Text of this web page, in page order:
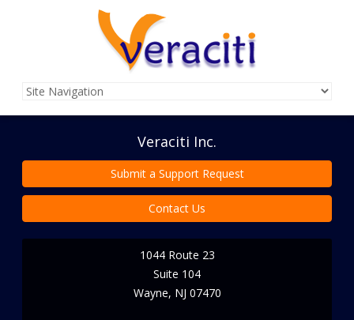
Veraciti Inc.
Submit a Support Request
Contact Us
1044 Route 23
Suite 104
Wayne, NJ 07470